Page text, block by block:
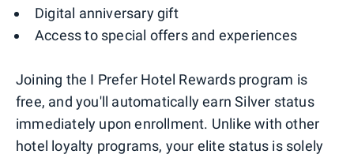
Digital anniversary gift
Access to special offers and experiences
Joining the I Prefer Hotel Rewards program is
free, and you'll automatically earn Silver status
immediately upon enrollment. Unlike with other
hotel loyalty programs, your elite status is solely